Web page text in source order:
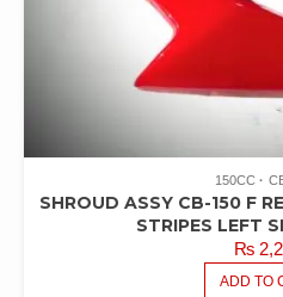
150CC
SHROUD ASSY CB-150 F
STRIPES LEFT
₨
ADD TO